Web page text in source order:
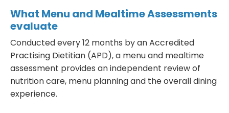
What Menu and Mealtime Assessments
evaluate
Conducted every 12 months by an Accredited
Practising Dietitian (APD), a menu and mealtime
assessment provides an independent review of
nutrition care, menu planning and the overall dining
experience.